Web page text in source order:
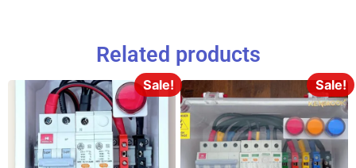
Related products
Sale! Sale!